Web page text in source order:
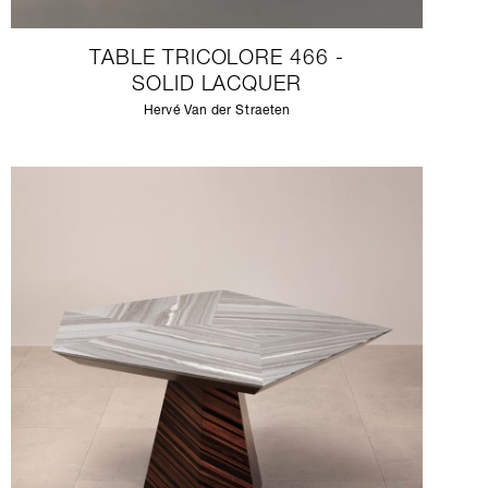
TABLE TRICOLORE 466 -
SOLID LACQUER
Hervé Van der Straeten